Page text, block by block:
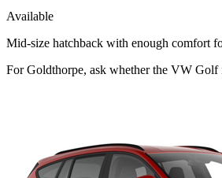
Available
Mid-size hatchback with enough comfort
For Goldthorpe, ask whether the VW Golf